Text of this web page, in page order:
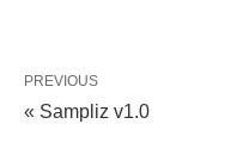
PREVIOUS
« Sampliz v1.0